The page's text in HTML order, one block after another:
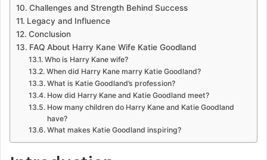
Challenges and Strength Behind Success
Legacy and Influence
Conclusion
FAQ About Harry Kane Wife Katie Goodland
Who is Harry Kane wife?
When did Harry Kane marry Katie Goodland?
What is Katie Goodland’s profession?
How did Harry Kane and Katie Goodland meet?
How many children do Harry Kane and Katie Goodland
have?
What makes Katie Goodland inspiring?